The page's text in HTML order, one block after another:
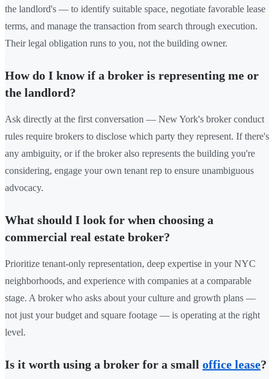
the landlord's — to identify suitable space, negotiate favorable lease
terms, and manage the transaction from search through execution.
Their legal obligation runs to you, not the building owner.
How do I know if a broker is representing me or
the landlord?
Ask directly at the first conversation — New York's broker conduct
rules require brokers to disclose which party they represent. If there's
any ambiguity, or if the broker also represents the building you're
considering, engage your own tenant rep to ensure unambiguous
advocacy.
What should I look for when choosing a
commercial real estate broker?
Prioritize tenant-only representation, deep expertise in your NYC
neighborhoods, and experience with companies at a comparable
stage. A broker who asks about your culture and growth plans —
not just your budget and square footage — is operating at the right
level.
Is it worth using a broker for a small office lease?